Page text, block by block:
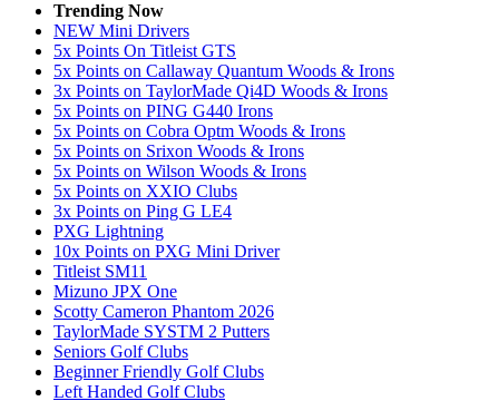
Trending Now
NEW Mini Drivers
5x Points On Titleist GTS
5x Points on Callaway Quantum Woods & Irons
3x Points on TaylorMade Qi4D Woods & Irons
5x Points on PING G440 Irons
5x Points on Cobra Optm Woods & Irons
5x Points on Srixon Woods & Irons
5x Points on Wilson Woods & Irons
5x Points on XXIO Clubs
3x Points on Ping G LE4
PXG Lightning
10x Points on PXG Mini Driver
Titleist SM11
Mizuno JPX One
Scotty Cameron Phantom 2026
TaylorMade SYSTM 2 Putters
Seniors Golf Clubs
Beginner Friendly Golf Clubs
Left Handed Golf Clubs